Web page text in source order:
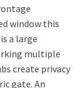
window this
a large
multiple
create privacy
gate. An